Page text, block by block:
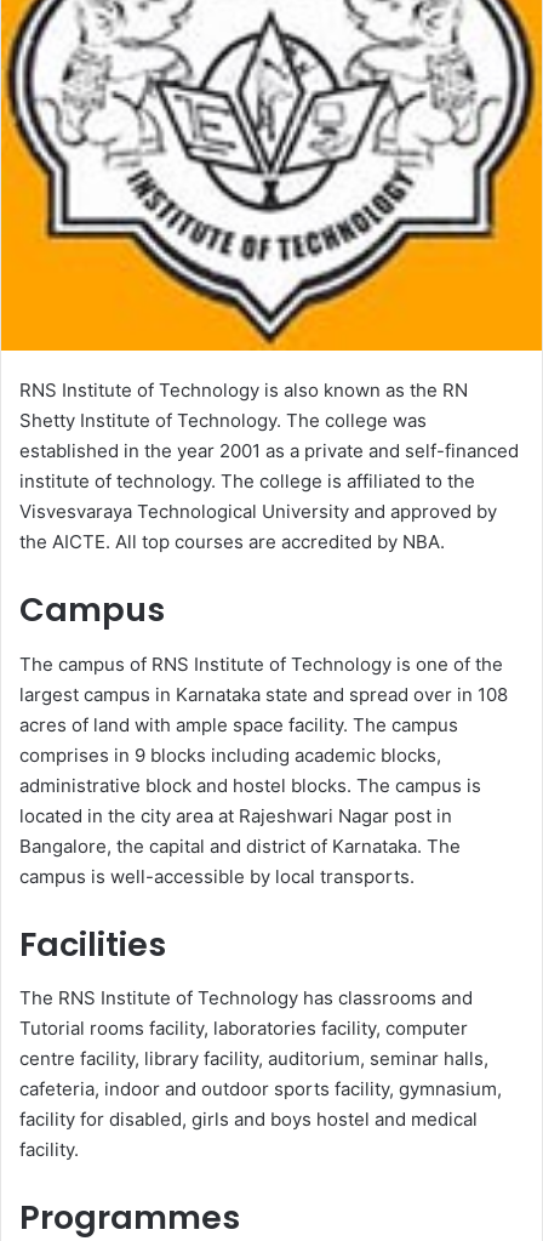
RNS Institute of Technology is also known as the RN
Shetty Institute of Technology. The college was
established in the year 2001 as a private and self-financed
institute of technology. The college is affiliated to the
Visvesvaraya Technological University and approved by
the AICTE. All top courses are accredited by NBA.
Campus
The campus of RNS Institute of Technology is one of the
largest campus in Karnataka state and spread over in 108
acres of land with ample space facility. The campus
comprises in 9 blocks including academic blocks,
administrative block and hostel blocks. The campus is
located in the city area at Rajeshwari Nagar post in
Bangalore, the capital and district of Karnataka. The
campus is well-accessible by local transports.
Facilities
The RNS Institute of Technology has classrooms and
Tutorial rooms facility, laboratories facility, computer
centre facility, library facility, auditorium, seminar halls,
cafeteria, indoor and outdoor sports facility, gymnasium,
facility for disabled, girls and boys hostel and medical
facility.
Programmes